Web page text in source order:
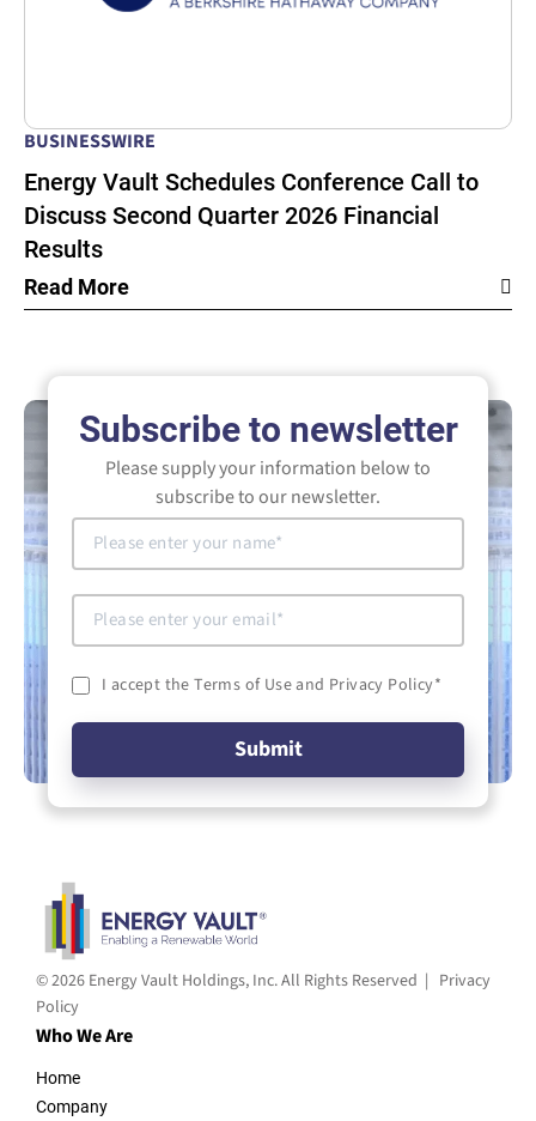
BUSINESSWIRE
Energy Vault Schedules Conference Call to
Discuss Second Quarter 2026 Financial
Results
Read More
Subscribe to newsletter
Please supply your information below to
subscribe to our newsletter.
I accept the Terms of Use and Privacy Policy*
© 2026 Energy Vault Holdings, Inc. All Rights Reserved | Privacy
Policy
Who We Are
Home
Company